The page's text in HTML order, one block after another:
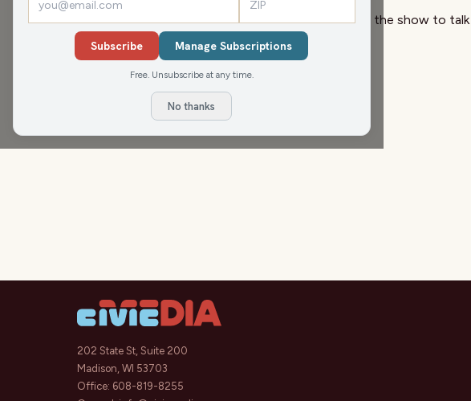
GM/Coach of the Riverkings, Paul Pechmann, joins the show to
he expects in the coming weeks.
202 State St, Suite 200
Madison, WI 53703
Office: 608-819-8255
Subscribe Manage Subscriptions
Free. Unsubscribe at any time.
No thanks